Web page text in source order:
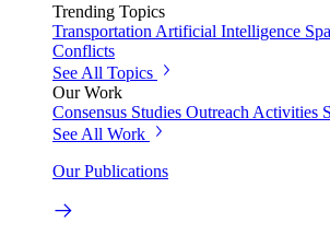
Trending Topics
Transportation Artificial Intelligence
Conflicts
See All Topics
Our Work
Consensus Studies Outreach Activities
See All Work
Our Publications